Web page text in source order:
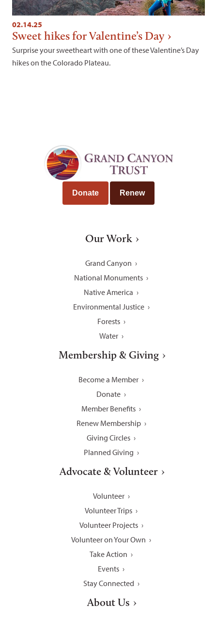
02.14.25
Sweet hikes for Valentine’s Day
Surprise your sweetheart with one of these Valentine’s Day
hikes on the Colorado Plateau.
Donate Renew
Our Work
Grand Canyon
National Monuments
Native America
Environmental Justice
Forests
Water
Membership & Giving
Become a Member
Donate
Member Benefits
Renew Membership
Giving Circles
Planned Giving
Advocate & Volunteer
Volunteer
Volunteer Trips
Volunteer Projects
Volunteer on Your Own
Take Action
Events
Stay Connected
About Us